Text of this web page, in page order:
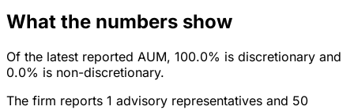
What the numbers show
Of the latest reported AUM, 100.0% is discretionary and
0.0% is non-discretionary.
The firm reports 1 advisory representatives and 50